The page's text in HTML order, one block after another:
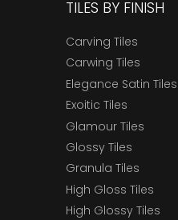
TILES BY FINISH
Carving Tiles
Carwing Tiles
Elegance Satin Tiles
Exoitic Tiles
Glamour Tiles
Glossy Tiles
Granula Tiles
High Gloss Tiles
High Glossy Tiles